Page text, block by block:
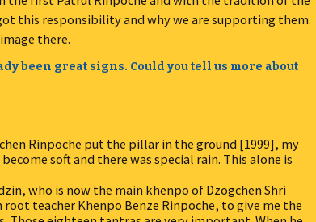
this responsibility and why we are supporting them.
there.
been great signs. Could you tell us more about
Rinpoche put the pillar in the ground [1999], my
soft and there was special rain. This alone is
who is now the main khenpo of Dzogchen Shri
teacher Khenpo Benze Rinpoche, to give me the